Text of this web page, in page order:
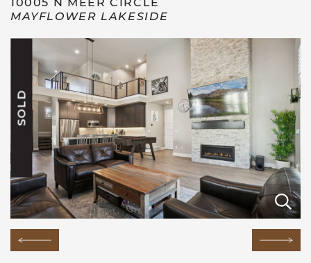
MAYFLOWER LAKESIDE
SOLD
Previous Image Next